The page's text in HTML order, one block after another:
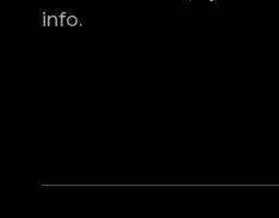
info.